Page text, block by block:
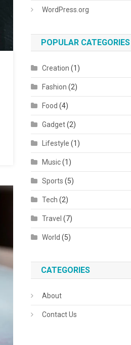
WordPress.org
POPULAR CATEGORIES
Creation (1)
Fashion (2)
Food (4)
Gadget(2)
Lifestyle (1)
Music(1)
Sports (5)
Tech (2)
Travel (7)
World (5)
CATEGORIES
About
Contact Us